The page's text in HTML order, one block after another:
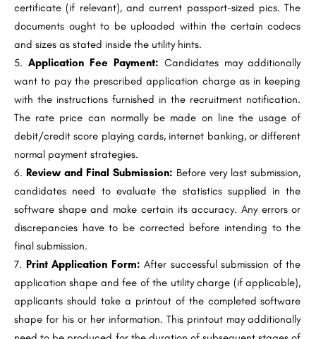
certificate (if relevant), and current passport-sized pics. The
documents ought to be uploaded within the certain codecs
and sizes as stated inside the utility hints.
Application Fee Payment: Candidates may additionally
want to pay the prescribed application charge as in keeping
with the instructions furnished in the recruitment notification.
The rate price can normally be made on line the usage of
debit/credit score playing cards, internet banking, or different
normal payment strategies.
Review and Final Submission: Before very last submission,
candidates need to evaluate the statistics supplied in the
software shape and make certain its accuracy. Any errors or
discrepancies have to be corrected before intending to the
final submission.
Print Application Form: After successful submission of the
application shape and fee of the utility charge (if applicable),
applicants should take a printout of the completed software
shape for his or her information. This printout may additionally